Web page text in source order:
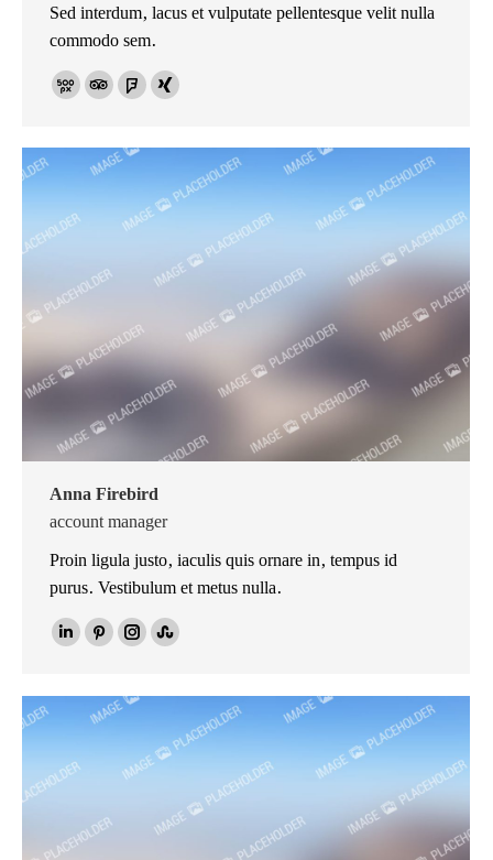
Sed interdum, lacus et vulputate pellentesque velit nulla
commodo sem.
500pxTripAdvisor
Foursquare
XING
Anna Firebird
account manager
Proin ligula justo, iaculis quis ornare in, tempus id
purus. Vestibulum et metus nulla.
LinkedinPinterestInstagramStumbleupon